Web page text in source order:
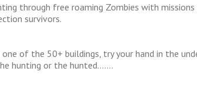
through free roaming Zombies with
survivors.
of the 50+ buildings, try your hand in the
hunting or the hunted…….